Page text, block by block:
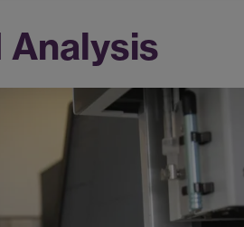
Analysis